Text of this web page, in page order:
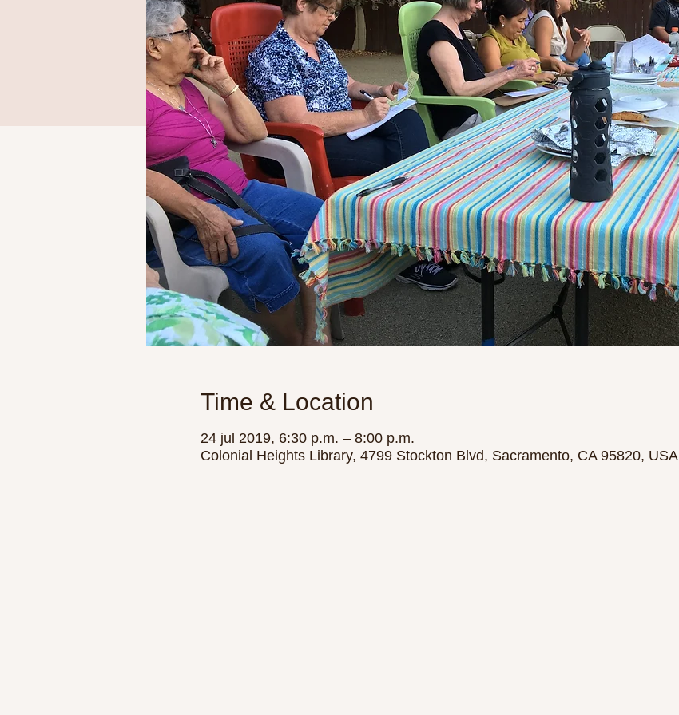
Time & Location
24 jul 2019, 6:30 p.m. – 8:00 p.m.
Colonial Heights Library, 4799 Stockton Blvd, Sacramento, CA 95820, USA